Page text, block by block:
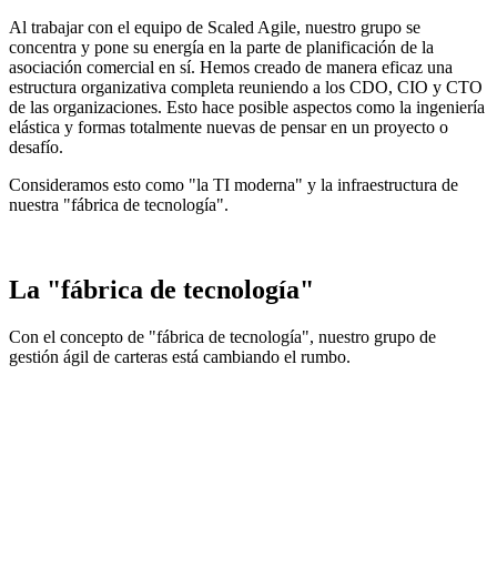
Al trabajar con el equipo de Scaled Agile, nuestro grupo se
concentra y pone su energía en la parte de planificación de la
asociación comercial en sí. Hemos creado de manera eficaz una
estructura organizativa completa reuniendo a los CDO, CIO y CTO
de las organizaciones. Esto hace posible aspectos como la ingeniería
elástica y formas totalmente nuevas de pensar en un proyecto o
desafío.
Consideramos esto como "la TI moderna" y la infraestructura de
nuestra "fábrica de tecnología".
La "fábrica de tecnología"
Con el concepto de "fábrica de tecnología", nuestro grupo de
gestión ágil de carteras está cambiando el rumbo.